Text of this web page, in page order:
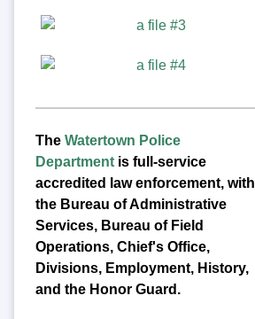
The Watertown Police
Department is full-service
accredited law enforcement, with
the Bureau of Administrative
Services, Bureau of Field
Operations, Chief's Office,
Divisions, Employment, History,
and the Honor Guard.